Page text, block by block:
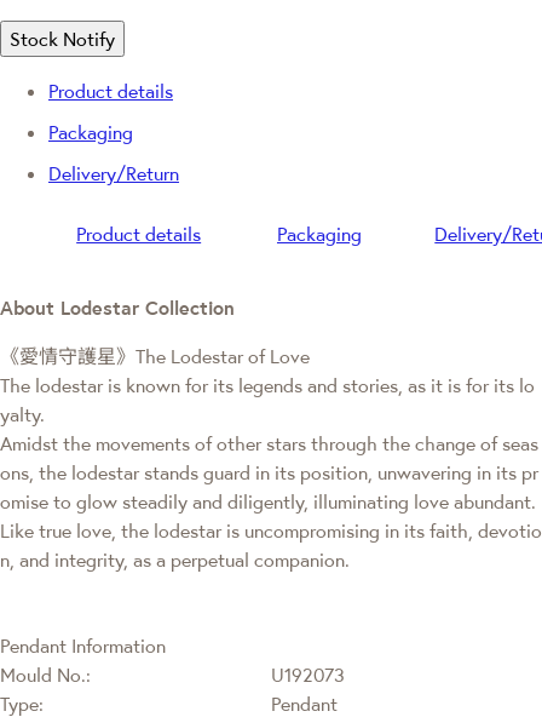
Stock Notify
Product details
Packaging
Delivery/Return
Product details Packaging Delivery/
About Lodestar Collection
《愛情守護星》The Lodestar of Love
The lodestar is known for its legends and stories, as it is for its lo
yalty.
Amidst the movements of other stars through the change of seas
ons, the lodestar stands guard in its position, unwavering in its pr
omise to glow steadily and diligently, illuminating love abundant.
Like true love, the lodestar is uncompromising in its faith, devotio
n, and integrity, as a perpetual companion.
Pendant Information
Mould No.:
U192073
Type:
Pendant